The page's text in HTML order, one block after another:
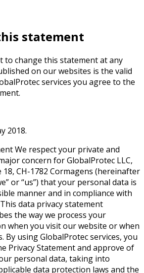
statement
to change this statement at any
on our websites is the valid
services you agree to the
2018.
We respect your private and
concern for GlobalProtec LLC,
18, CH-1782 Cormagens (hereinafter
or “us”) that your personal data is
manner and in compliance with
data privacy statement
the way we process your
when you visit our website or when
By using GlobalProtec services, you
Privacy Statement and approve of
personal data, taking into
data protection laws and the